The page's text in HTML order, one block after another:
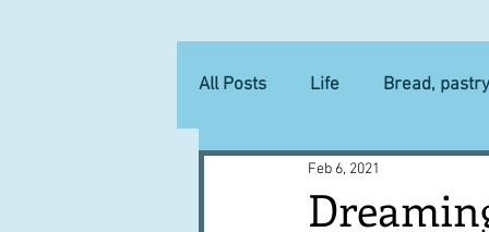
All Posts Life Bread,
Lucky dip Commerce
Feb 6, 2021